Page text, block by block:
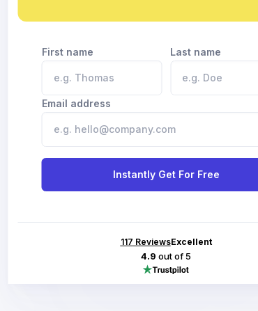
First name Last name
Email address
Instantly Get For Free
117 ReviewsExcellent
4.9 out of 5